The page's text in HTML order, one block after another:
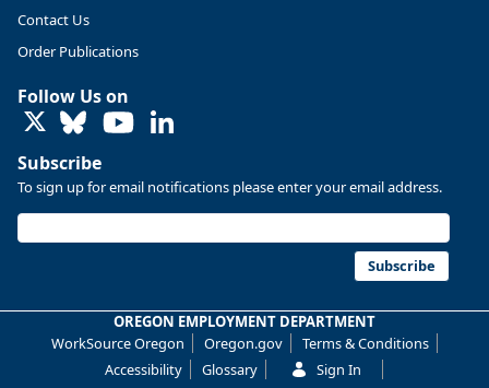
Replies: 0
U.S. Bureau of Labor Statistics 8/4/2026 2:03 PM
hires unchanged www.bls.gov/news.release... #JOLTS
#BLSdata
Reposts: 1 Likes: 0 View on Bluesky
Contact Us
Order Publications
Follow Us on
LinkedIn
Subscribe
To sign up for email notifications please enter your email address.
Subscribe
OREGON EMPLOYMENT DEPARTMENT
WorkSource Oregon
Oregon.gov
Terms & Conditions
Accessibility
Glossary Sign In